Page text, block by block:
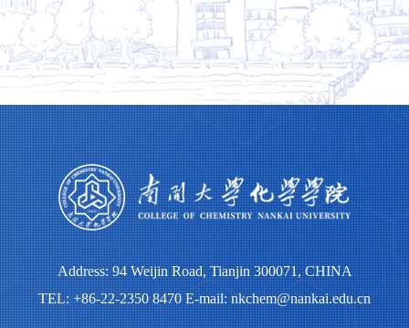
Address: 94 Weijin Road, Tianjin 300071, CHINA
TEL: +86-22-2350 8470 E-mail: nkchem@nankai.edu.cn